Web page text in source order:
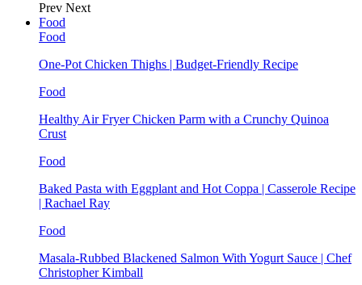
Prev Next
Food
Food
One-Pot Chicken Thighs | Budget-Friendly Recipe
Food
Healthy Air Fryer Chicken Parm with a Crunchy Quinoa
Crust
Food
Baked Pasta with Eggplant and Hot Coppa | Casserole Recipe
| Rachael Ray
Food
Masala-Rubbed Blackened Salmon With Yogurt Sauce | Chef
Christopher Kimball